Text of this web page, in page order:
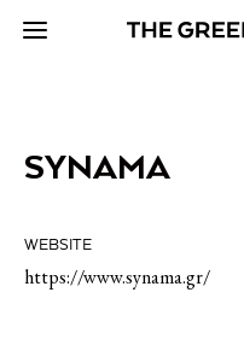
SYNAMA
WEBSITE
https://www.synama.gr/